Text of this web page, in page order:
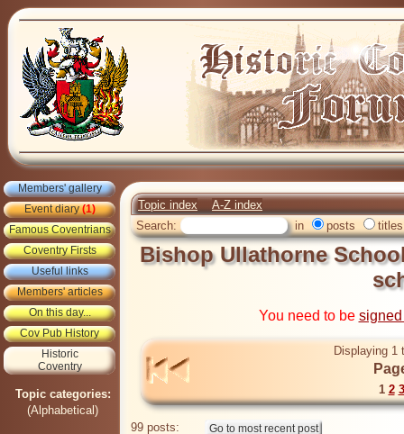
Members' gallery
Event diary(1)
Famous Coventrians
Coventry Firsts
Useful links
Members' articles
On this day...
Cov Pub History
Historic
Coventry
Topic categories:
(Alphabetical)
Topic index
A-Z index
Search:
in posts titles
Bishop Ullathorne
You need to be
Displaying 1
1 2 3
99 posts: